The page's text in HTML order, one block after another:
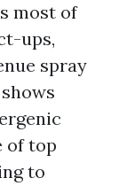
most of
ups,
spray
of top
to